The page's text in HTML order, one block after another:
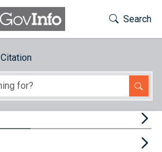
Toggle
Search
Citation